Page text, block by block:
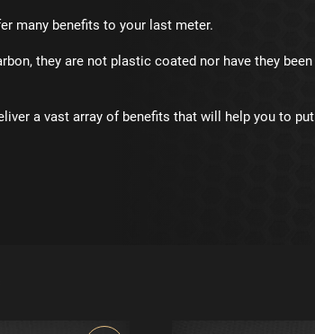
many benefits to your last meter.
they are not plastic coated nor have they been
a vast array of benefits that will help you to put